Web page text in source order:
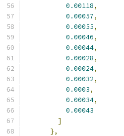
0.00118,
0.00057,
0.00055,
0.00046,
0.00044,
0.00028,
0.00024,
0.00032,
0.0003,
0.00034,
0.00043
]
},